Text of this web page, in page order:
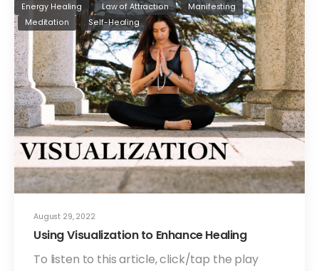
August 29, 2022
Energy Healing Law of Attraction
Manifesting
Meditation
Self-Healing
Using Visualization to Enhance Healing
To listen to this article, click/tap the play